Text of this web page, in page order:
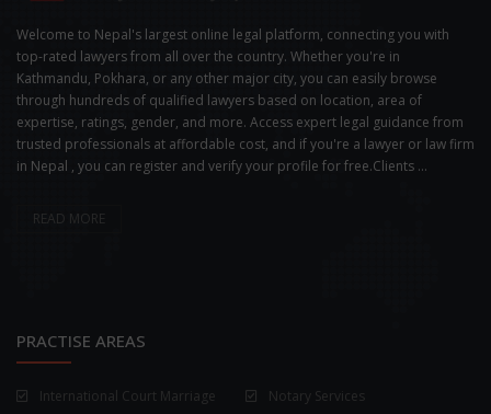
Welcome to Nepal's largest online legal platform, connecting you with
top-rated lawyers from all over the country. Whether you're in
Kathmandu, Pokhara, or any other major city, you can easily browse
through hundreds of qualified lawyers based on location, area of
expertise, ratings, gender, and more. Access expert legal guidance from
trusted professionals at affordable cost, and if you're a lawyer or law firm
in Nepal , you can register and verify your profile for free.Clients ...
READ MORE
PRACTISE AREAS
International Court Marriage Notary Services